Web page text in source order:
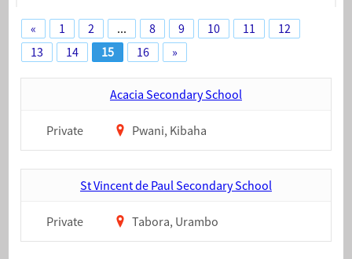
« 1 2 ... 8 9 10 11
12
13
14 15 16 »
Acacia Secondary School
Private Pwani, Kibaha
St Vincent de Paul Secondary School
Private Tabora, Urambo